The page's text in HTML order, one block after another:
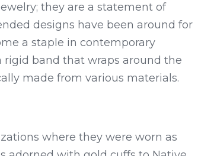
they are a statement of
designs have been around for
a staple in contemporary
rigid band that wraps around the
made from various materials.
where they were worn as